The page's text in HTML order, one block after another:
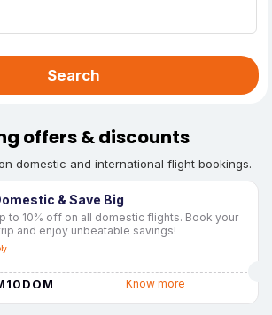
Search
offers & discounts
domestic and international flight bookings.
& Save Big
to 10% off on all domestic flights. Book your
and enjoy unbeatable savings!
Know more